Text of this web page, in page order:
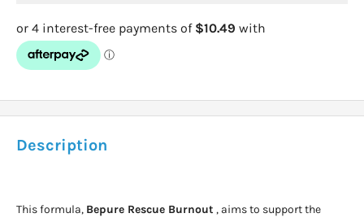
Description
This formula, Bepure Rescue Burnout , aims to support the